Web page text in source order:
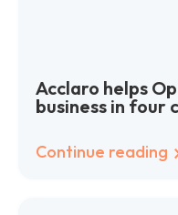
Acclaro helps
business in four
Continue reading